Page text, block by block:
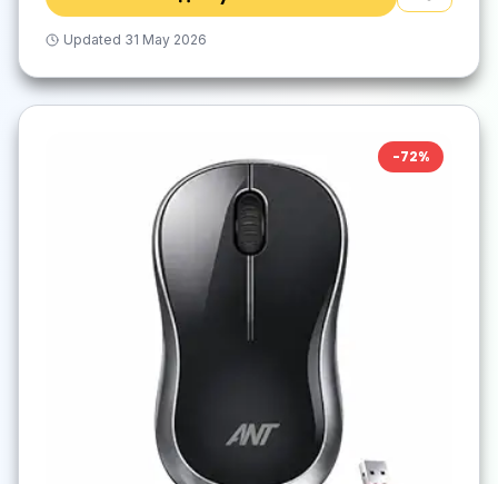
Updated 31 May 2026
-72%